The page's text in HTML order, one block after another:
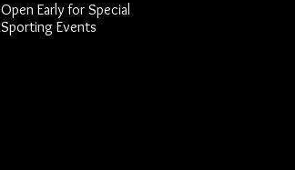
Open Early for Special
Sporting Events